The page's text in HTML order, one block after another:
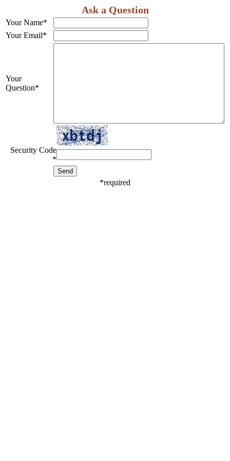
Ask a Question
Your Name*
Your Email*
Your
Question*
Security Code
*
*required